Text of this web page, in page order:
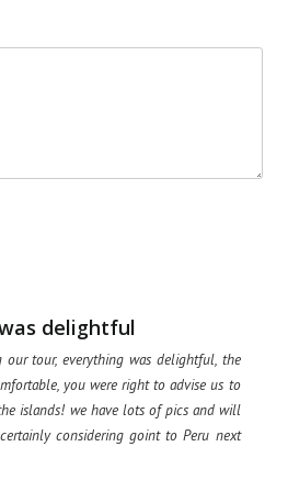
delightful
our tour, everything was delightful, the
you were right to advise us to
islands! we have lots of pics and will
considering goint to Peru next